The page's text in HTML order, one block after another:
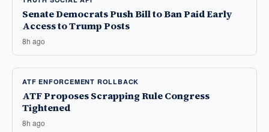
Senate Democrats Push Bill to Ban Paid Early
Access to Trump Posts
8h ago
ATF ENFORCEMENT ROLLBACK
ATF Proposes Scrapping Rule Congress
Tightened
8h ago